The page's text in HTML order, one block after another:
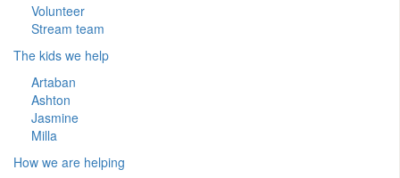
Volunteer
Stream team
The kids we help
Artaban
Ashton
Jasmine
Milla
How we are helping